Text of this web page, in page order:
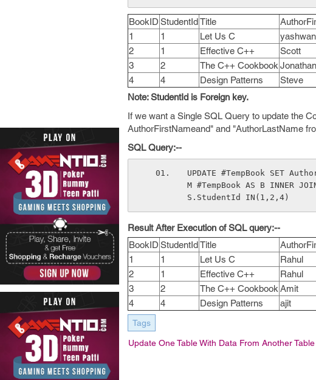
BookID StudentIdTitle
1
1 Let Us C
2
1 Effective C++ Scott
3
2 The C++ Cookbook Jonathan
4
4 Design Patterns Steve
Note: StudentId is Foreign key.
If we want a Single SQL Query to update the
AuthorFirstNameand" and "AuthorLastName
SQL Query:--
UPDATE #TempBook SET
M #TempBook AS B INNER
S.StudentId IN(1,2,4)
Result After Execution of SQL query:--
BookID StudentIdTitle
1
1 Let Us C Rahul
2
1 Effective C++ Rahul
3
2 The C++ Cookbook Amit
4
4 Design Patterns ajit
Tags
Update One Table With Data From Another Table